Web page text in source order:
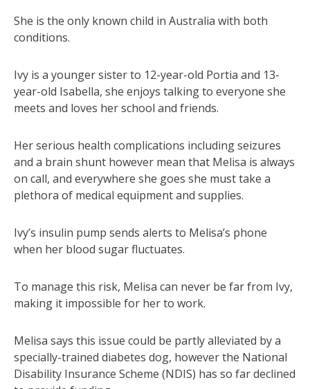
She is the only known child in Australia with both
conditions.
Ivy is a younger sister to 12-year-old Portia and 13-
year-old Isabella, she enjoys talking to everyone she
meets and loves her school and friends.
Her serious health complications including seizures
and a brain shunt however mean that Melisa is always
on call, and everywhere she goes she must take a
plethora of medical equipment and supplies.
Ivy’s insulin pump sends alerts to Melisa’s phone
when her blood sugar fluctuates.
To manage this risk, Melisa can never be far from Ivy,
making it impossible for her to work.
Melisa says this issue could be partly alleviated by a
specially-trained diabetes dog, however the National
Disability Insurance Scheme (NDIS) has so far declined